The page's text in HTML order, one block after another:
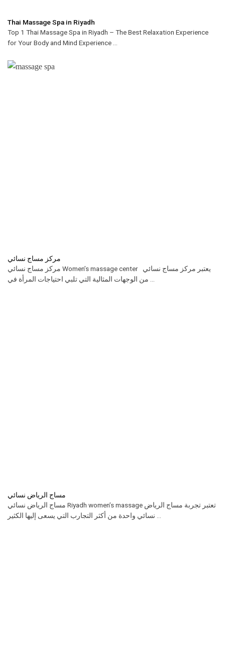
Thai Massage Spa in Riyadh
Top 1 Thai Massage Spa in Riyadh – The Best Relaxation Experience
for Your Body and Mind Experience ...
مركز مساج نسائي
مركز مساج نسائي Women’s massage center يعتبر مركز مساج نسائي
مساج الرياض نسائي
مساج الرياض نسائي Riyadh women’s massage تعتبر تجربة مساج الرياض